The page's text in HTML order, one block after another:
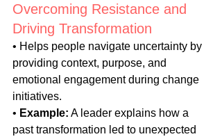
Overcoming Resistance and
Driving Transformation
• Helps people navigate uncertainty by
providing context, purpose, and
emotional engagement during change
initiatives.
• Example: A leader explains how a
past transformation led to unexpected